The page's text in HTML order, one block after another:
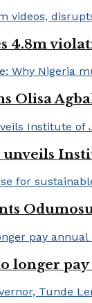
4.8m
Olisa
longer pay